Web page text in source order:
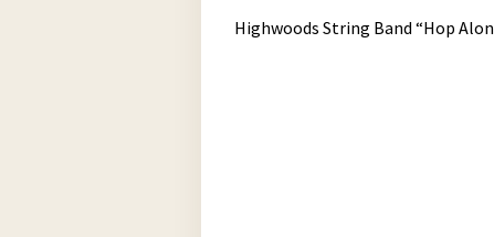
Highwoods String Band “Hop